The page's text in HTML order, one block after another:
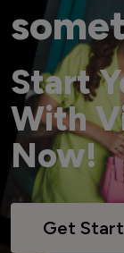
Start
With
Now!
Get